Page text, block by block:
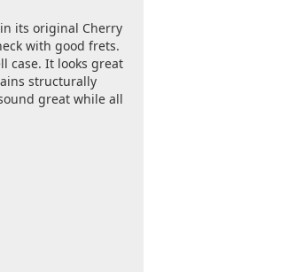
its original Cherry
with good frets.
case. It looks great
structurally
great while all